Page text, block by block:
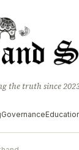
the truth since
Governance